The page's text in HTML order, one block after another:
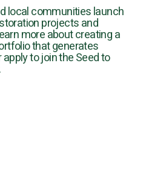
local communities launch
projects and
more about creating a
that generates
to join the Seed to